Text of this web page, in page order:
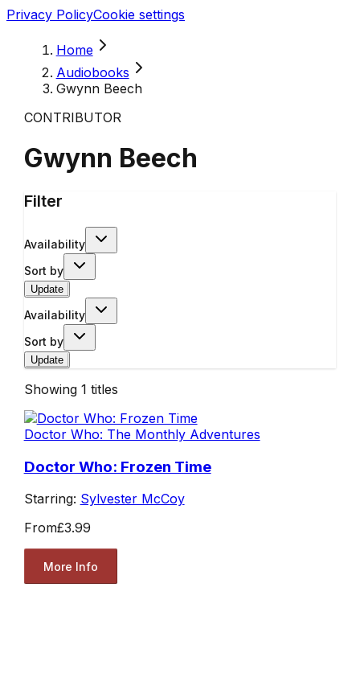
Privacy PolicyCookie settings
Home
Audiobooks
Gwynn Beech
CONTRIBUTOR
Gwynn Beech
Filter
Availability
Sort by
Update
Availability
Sort by
Update
Showing 1 titles
Doctor Who: The Monthly Adventures
Doctor Who: Frozen Time
Starring: Sylvester McCoy
From£3.99
More Info